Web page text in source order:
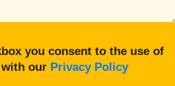
you consent to the use of
with our Privacy Policy